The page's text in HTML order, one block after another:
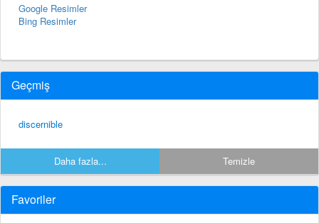
Google Resimler
Bing Resimler
Geçmiş
discernible
Daha fazla... Temizle
Favoriler